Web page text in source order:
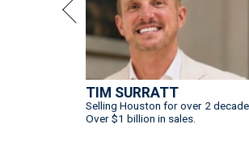
TIM SURRATT
Selling Houston for over 2
Over $1 billion in sales.